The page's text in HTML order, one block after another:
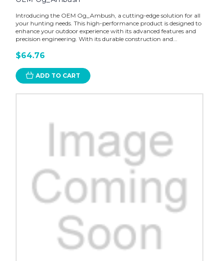
Introducing the OEM Og_Ambush, a cutting-edge solution for all
your hunting needs. This high-performance product is designed to
enhance your outdoor experience with its advanced features and
precision engineering. With its durable construction and...
$64.76
ADD TO CART